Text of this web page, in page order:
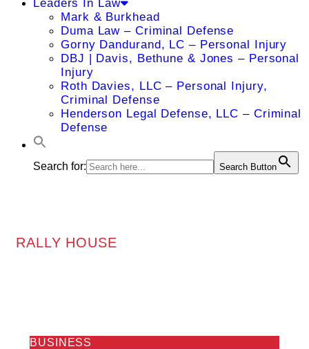
Leaders In Law
Mark & Burkhead
Duma Law – Criminal Defense
Gorny Dandurand, LC – Personal Injury
DBJ | Davis, Bethune & Jones – Personal
Injury
Roth Davies, LLC – Personal Injury,
Criminal Defense
Henderson Legal Defense, LLC – Criminal
Defense
Search for: Search Button
RALLY HOUSE
BUSINESS